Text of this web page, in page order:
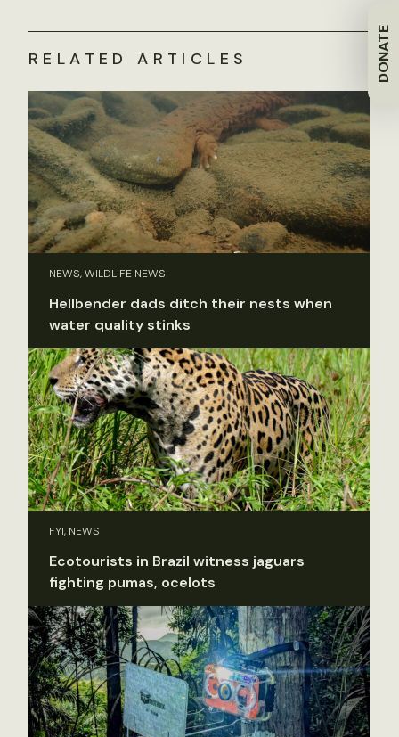
DONATE
RELATED ARTICLES
NEWS, WILDLIFE NEWS
Hellbender dads ditch their nests when
water quality stinks
FYI, NEWS
Ecotourists in Brazil witness jaguars
fighting pumas, ocelots